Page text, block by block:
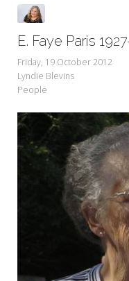
E. Faye Paris
Friday, 19 October 2012
Lyndie Blevins
People